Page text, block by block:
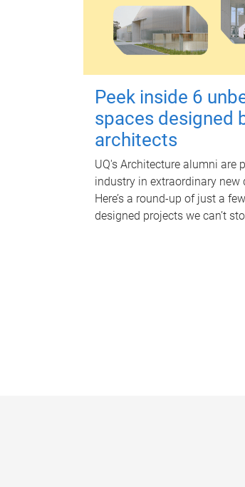
Peek inside 6
spaces designed
architects
UQ's Architecture alumni are
industry in extraordinary new
Here’s a round-up of just a
designed projects we can’t